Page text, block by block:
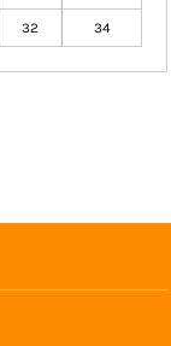
32 34